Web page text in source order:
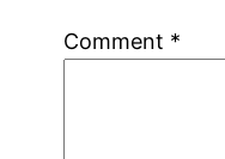
Comment *